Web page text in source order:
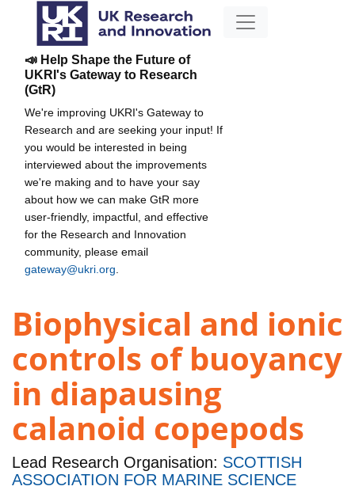
📣 Help Shape the Future of
UKRI's Gateway to Research
(GtR)
We're improving UKRI's Gateway to
Research and are seeking your input! If
you would be interested in being
interviewed about the improvements
we're making and to have your say
about how we can make GtR more
user-friendly, impactful, and effective
for the Research and Innovation
community, please email
gateway@ukri.org
Biophysical and ionic
controls of buoyancy
in diapausing
calanoid copepods
Lead Research Organisation: SCOTTISH
ASSOCIATION FOR MARINE SCIENCE